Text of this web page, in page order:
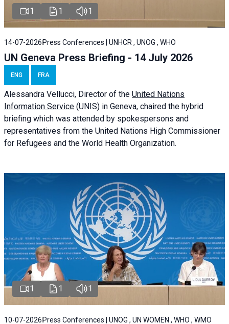
1 1 1
14-07-2026 Press Conferences | UNHCR , UNOG , WHO
UN Geneva Press Briefing - 14 July 2026
ENG FRA
Alessandra Vellucci, Director of the United Nations
Information Service (UNIS) in Geneva, chaired the hybrid
briefing which was attended by spokespersons and
representatives from the United Nations High Commissioner
for Refugees and the World Health Organization.
1 1 1
10-07-2026 Press Conferences | UNOG , UN WOMEN , WHO , WMO